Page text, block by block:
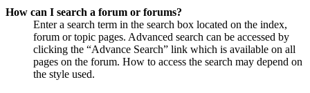
How can I search a forum or forums?
Enter a search term in the search box located on the index,
forum or topic pages. Advanced search can be accessed by
clicking the “Advance Search” link which is available on all
pages on the forum. How to access the search may depend on
the style used.